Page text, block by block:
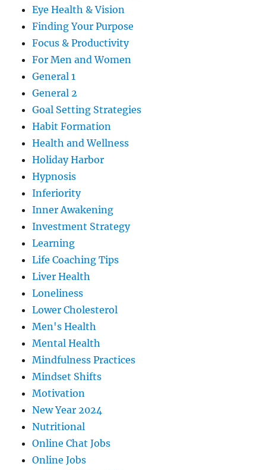
Eye Health & Vision
Finding Your Purpose
Focus & Productivity
For Men and Women
General 1
General 2
Goal Setting Strategies
Habit Formation
Health and Wellness
Holiday Harbor
Hypnosis
Inferiority
Inner Awakening
Investment Strategy
Learning
Life Coaching Tips
Liver Health
Loneliness
Lower Cholesterol
Men's Health
Mental Health
Mindfulness Practices
Mindset Shifts
Motivation
New Year 2024
Nutritional
Online Chat Jobs
Online Jobs